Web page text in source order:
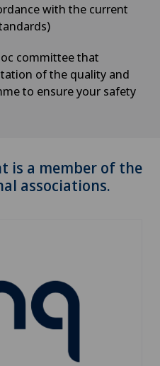
with the current
committee that
of the quality and
to ensure your safety
is a member of the
associations.